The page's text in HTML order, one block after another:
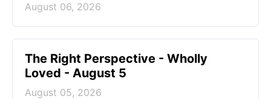
August 06, 2026
The Right Perspective - Wholly
Loved - August 5
August 05, 2026